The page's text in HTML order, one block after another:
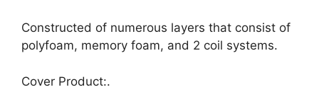
Constructed of numerous layers that consist of
polyfoam, memory foam, and 2 coil systems.
Cover Product:.